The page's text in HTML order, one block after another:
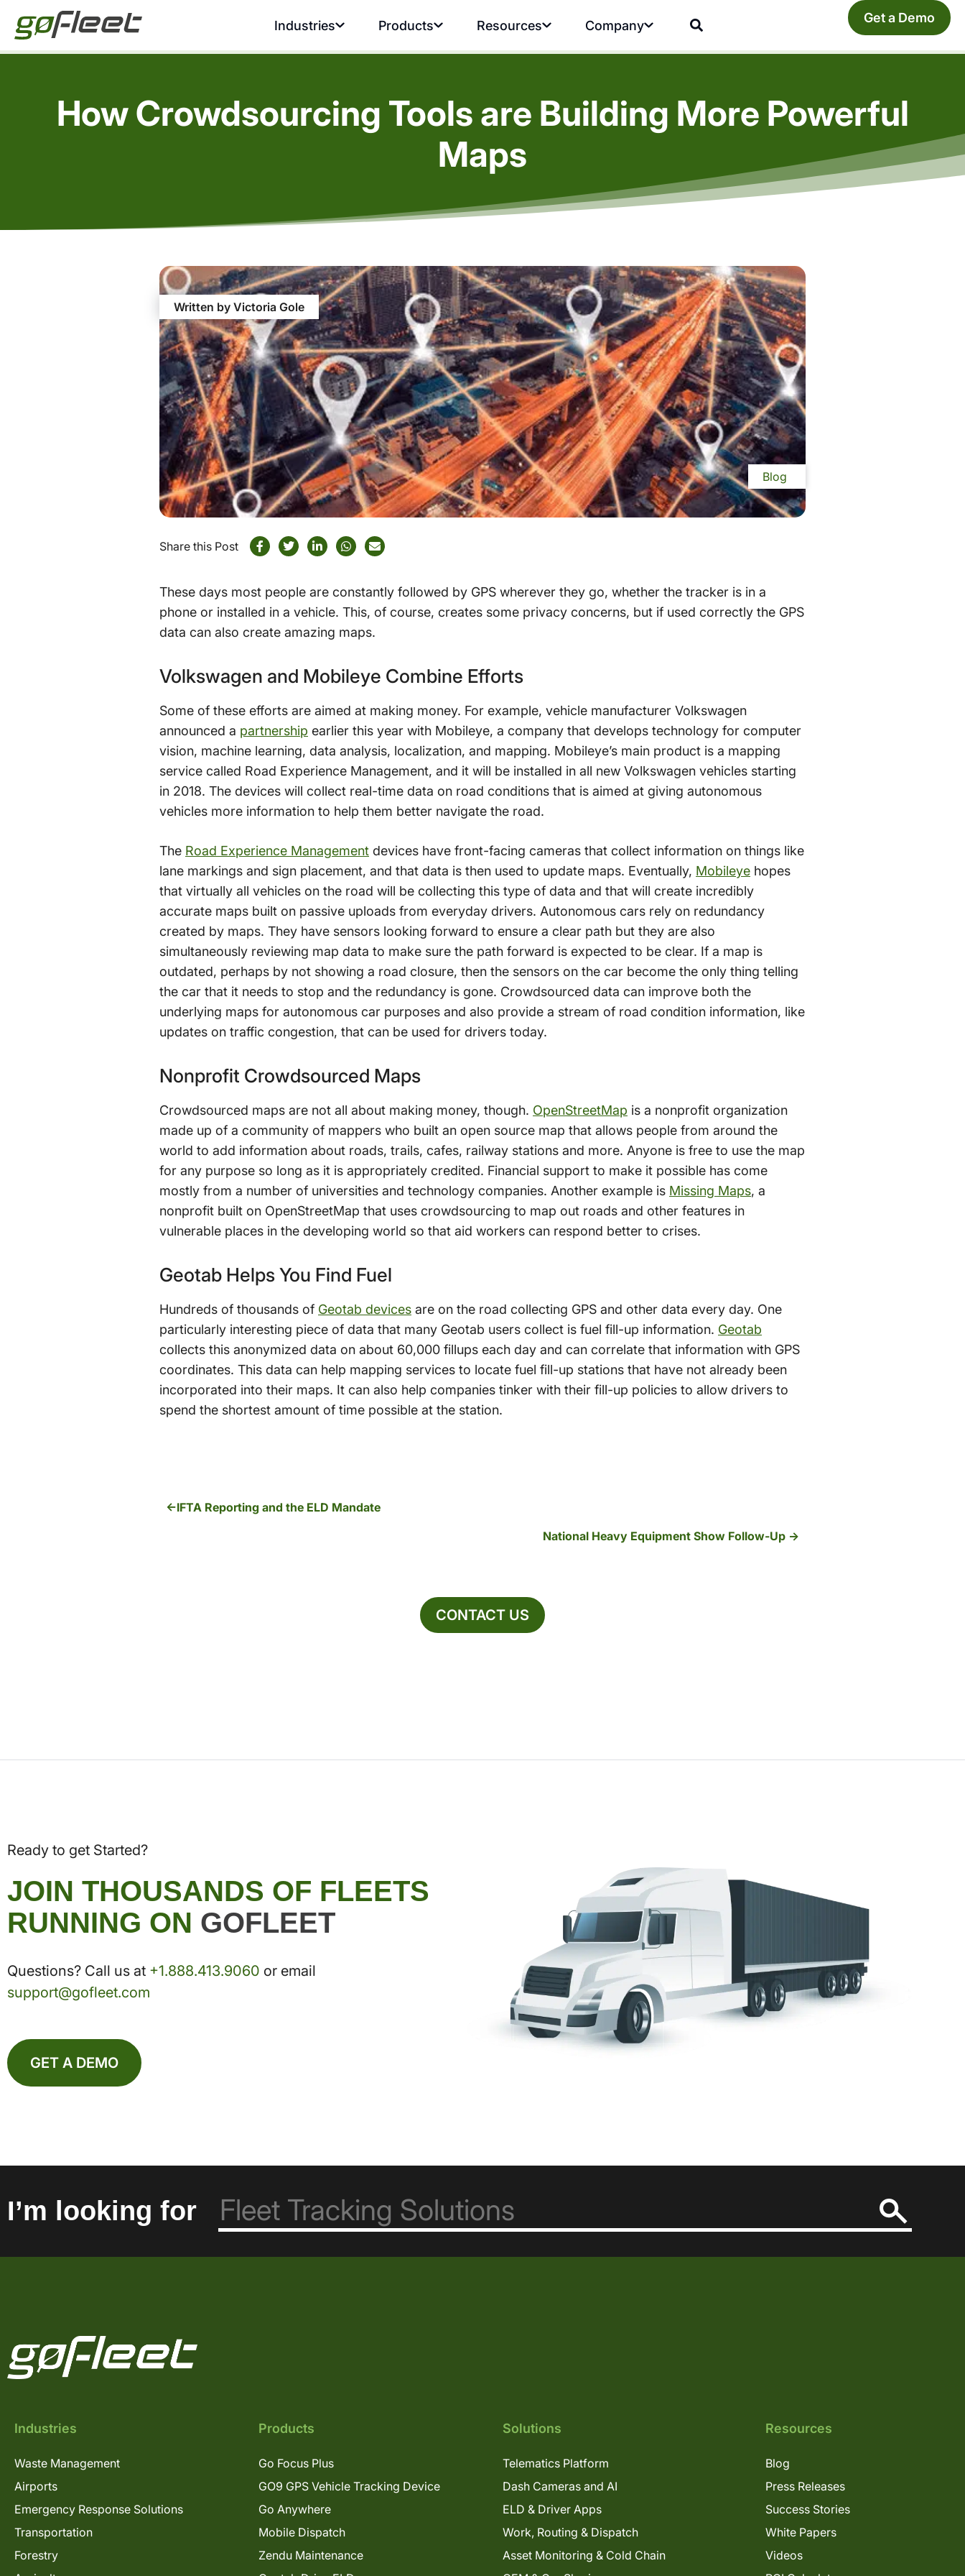
Industries Products Resources Company Get a Demo
How Crowdsourcing Tools are Building More Powerful
Maps
Written by Victoria Gole
Blog
Share this Post
These days most people are constantly followed by GPS wherever they go, whether the tracker is in a
phone or installed in a vehicle. This, of course, creates some privacy concerns, but if used correctly the GPS
data can also create amazing maps.
Volkswagen and Mobileye Combine Efforts
Some of these efforts are aimed at making money. For example, vehicle manufacturer Volkswagen
announced a partnership earlier this year with Mobileye, a company that develops technology for computer
vision, machine learning, data analysis, localization, and mapping. Mobileye’s main product is a mapping
service called Road Experience Management, and it will be installed in all new Volkswagen vehicles starting
in 2018. The devices will collect real-time data on road conditions that is aimed at giving autonomous
vehicles more information to help them better navigate the road.
The Road Experience Management devices have front-facing cameras that collect information on things like
lane markings and sign placement, and that data is then used to update maps. Eventually, Mobileye hopes
that virtually all vehicles on the road will be collecting this type of data and that will create incredibly
accurate maps built on passive uploads from everyday drivers. Autonomous cars rely on redundancy
created by maps. They have sensors looking forward to ensure a clear path but they are also
simultaneously reviewing map data to make sure the path forward is expected to be clear. If a map is
outdated, perhaps by not showing a road closure, then the sensors on the car become the only thing telling
the car that it needs to stop and the redundancy is gone. Crowdsourced data can improve both the
underlying maps for autonomous car purposes and also provide a stream of road condition information, like
updates on traffic congestion, that can be used for drivers today.
Nonprofit Crowdsourced Maps
Crowdsourced maps are not all about making money, though. OpenStreetMap is a nonprofit organization
made up of a community of mappers who built an open source map that allows people from around the
world to add information about roads, trails, cafes, railway stations and more. Anyone is free to use the map
for any purpose so long as it is appropriately credited. Financial support to make it possible has come
mostly from a number of universities and technology companies. Another example is Missing Maps, a
nonprofit built on OpenStreetMap that uses crowdsourcing to map out roads and other features in
vulnerable places in the developing world so that aid workers can respond better to crises.
Geotab Helps You Find Fuel
Hundreds of thousands of Geotab devices are on the road collecting GPS and other data every day. One
particularly interesting piece of data that many Geotab users collect is fuel fill-up information. Geotab
collects this anonymized data on about 60,000 fillups each day and can correlate that information with GPS
coordinates. This data can help mapping services to locate fuel fill-up stations that have not already been
incorporated into their maps. It can also help companies tinker with their fill-up policies to allow drivers to
spend the shortest amount of time possible at the station.
IFTA Reporting and the ELD Mandate
National Heavy Equipment Show Follow-Up
CONTACT US
Ready to get Started?
JOIN THOUSANDS OF FLEETS
RUNNING ON GOFLEET
Questions? Call us at +1.888.413.9060 or email
support@gofleet.com
GET A DEMO
I’m looking for
Industries
Waste Management
Airports
Emergency Response Solutions
Transportation
Forestry
Products
Go Focus Plus
GO9 GPS Vehicle Tracking Device
Go Anywhere
Mobile Dispatch
Zendu Maintenance
Solutions
Telematics Platform
Dash Cameras and AI
ELD & Driver Apps
Work, Routing & Dispatch
Asset Monitoring & Cold Chain
Resources
Blog
Press Releases
Success Stories
White Papers
Videos